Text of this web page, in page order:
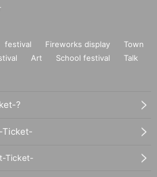
festival Fireworks display
Town
Art School festival
Talk
?
Ticket-
Ticket-